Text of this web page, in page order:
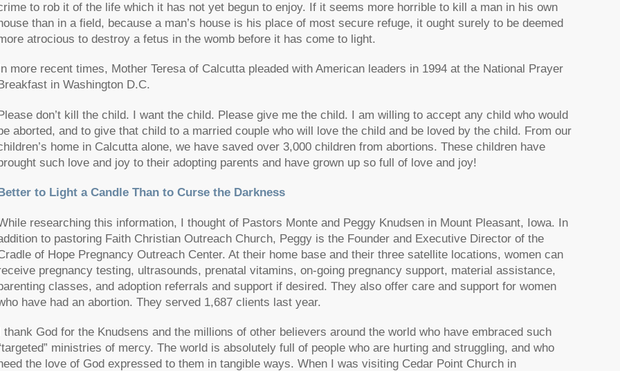
to rob it of the life which it has not yet begun to enjoy. If it seems more horrible to kill a man in his own
than in a field, because a man’s house is his place of most secure refuge, it ought surely to be deemed
atrocious to destroy a fetus in the womb before it has come to light.
In more recent times, Mother Teresa of Calcutta pleaded with American leaders in 1994 at the National Prayer
Breakfast in Washington D.C.
don’t kill the child. I want the child. Please give me the child. I am willing to accept any child who would
aborted, and to give that child to a married couple who will love the child and be loved by the child. From our
home in Calcutta alone, we have saved over 3,000 children from abortions. These children have
such love and joy to their adopting parents and have grown up so full of love and joy!
Better to Light a Candle Than to Curse the Darkness
researching this information, I thought of Pastors Monte and Peggy Knudsen in Mount Pleasant, Iowa. In
to pastoring Faith Christian Outreach Church, Peggy is the Founder and Executive Director of the
of Hope Pregnancy Outreach Center. At their home base and their three satellite locations, women can
pregnancy testing, ultrasounds, prenatal vitamins, on-going pregnancy support, material assistance,
classes, and adoption referrals and support if desired. They also offer care and support for women
have had an abortion. They served 1,687 clients last year.
thank God for the Knudsens and the millions of other believers around the world who have embraced such
ministries of mercy. The world is absolutely full of people who are hurting and struggling, and who
the love of God expressed to them in tangible ways. When I was visiting Cedar Point Church in